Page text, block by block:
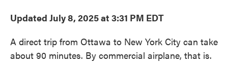
Updated July 8, 2025 at 3:31 PM EDT
A direct trip from Ottawa to New York City can take
about 90 minutes. By commercial airplane, that is.